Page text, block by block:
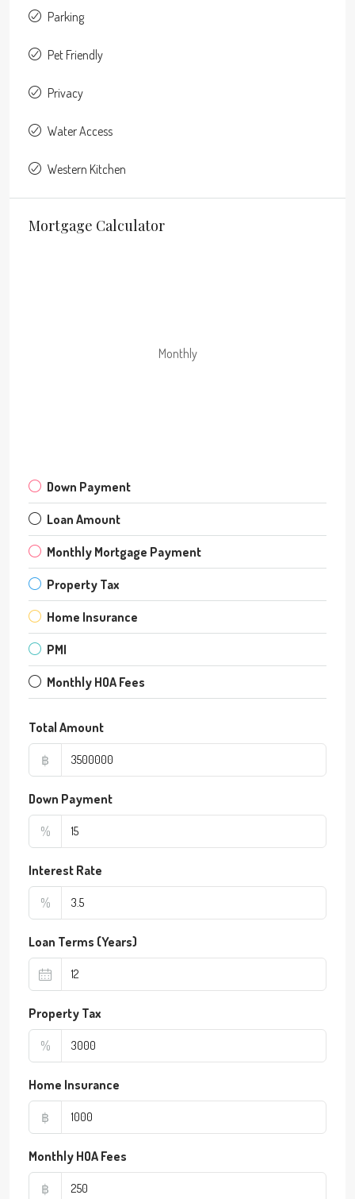
Parking
Pet Friendly
Privacy
Water Access
Western Kitchen
Mortgage Calculator
Monthly
Down Payment
Loan Amount
Monthly Mortgage Payment
Property Tax
Home Insurance
PMI
Monthly HOA Fees
Total Amount
฿
Down Payment
%
Interest Rate
%
Loan Terms (Years)
Property Tax
%
Home Insurance
฿
Monthly HOA Fees
฿